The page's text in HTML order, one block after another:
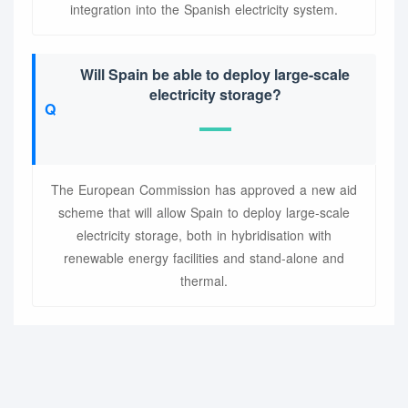
integration into the Spanish electricity system.
Will Spain be able to deploy large-scale
electricity storage?
The European Commission has approved a new aid
scheme that will allow Spain to deploy large-scale
electricity storage, both in hybridisation with
renewable energy facilities and stand-alone and
thermal.